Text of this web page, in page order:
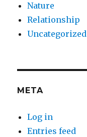
Nature
Relationship
Uncategorized
META
Log in
Entries feed